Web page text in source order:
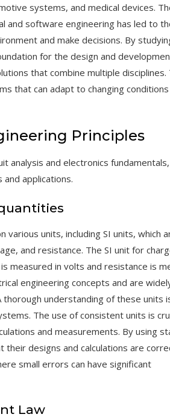
systems, and medical devices.
and software engineering has led to
and make decisions. By
for the design and
that combine multiple disciplines.
that can adapt to changing conditions
Principles
analysis and electronics fundamentals,
applications.
various units, including SI units, which
and resistance. The SI unit for
measured in volts and resistance is
engineering concepts and are
understanding of these units
The use of consistent units is
and measurements. By using
designs and calculations are
small errors can have significant
Law